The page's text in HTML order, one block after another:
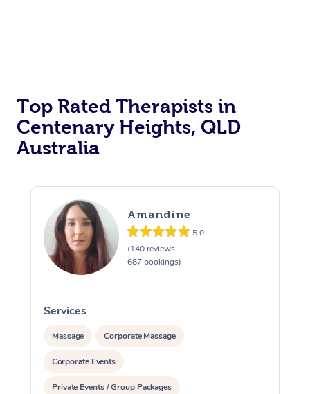
Top Rated Therapists in
Centenary Heights, QLD
Australia
Amandine
5.0
(140 reviews,
687 bookings)
Services
Massage Corporate Massage
Corporate Events
Private Events / Group Packages